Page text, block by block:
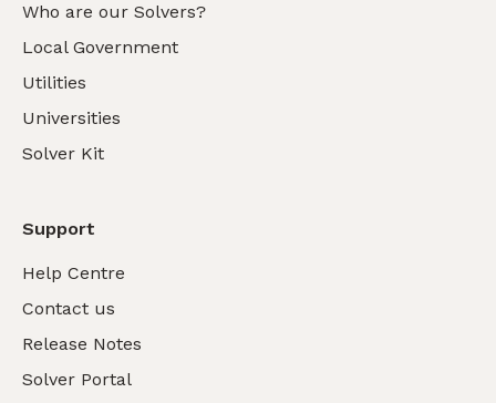
Who are our Solvers?
Local Government
Utilities
Universities
Solver Kit
Support
Help Centre
Contact us
Release Notes
Solver Portal